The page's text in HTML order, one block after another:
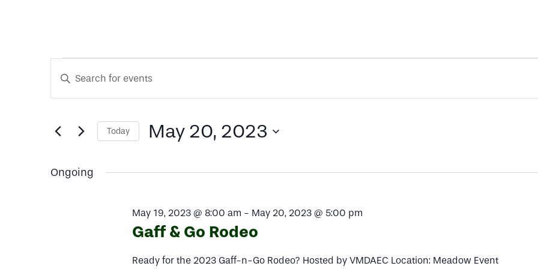
Events
for
May
Events
Search
and
Views
Navigation
Enter
Events
Keyword.
Today May 20, 2023
Ongoing
May 19, 2023 @ 8:00 am - May 20, 2023 @ 5:00 pm
Gaff & Go Rodeo
Ready for the 2023 Gaff-n-Go Rodeo? Hosted by VMDAEC Location: Meadow Event